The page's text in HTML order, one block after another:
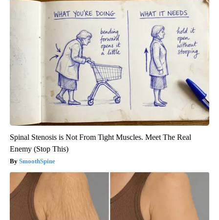
Spinal Stenosis is Not From Tight Muscles. Meet The Real
Enemy (Stop This)
SmoothSpine